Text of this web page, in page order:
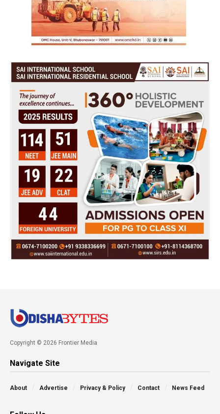
Copyright © 2026 Frontier Media
Navigate Site
About Advertise Privacy & Policy Contact News Feed